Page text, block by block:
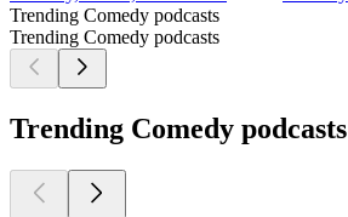
Trending Comedy podcasts
Trending Comedy podcasts
Trending Comedy podcasts